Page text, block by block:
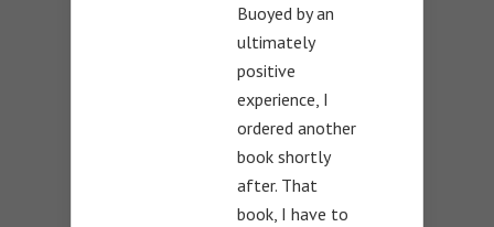
Buoyed by an
ultimately
positive
experience, I
ordered another
book shortly
after. That
book, I have to